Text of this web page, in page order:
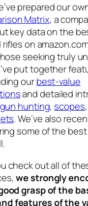
prepared our
Matrix, a
key data on the
on
seeking truly
put together
ourbest-value
and detailed
hunting, scopes
. We’ve also
some of the best
check out all of
we strongly
grasp of the
features of the